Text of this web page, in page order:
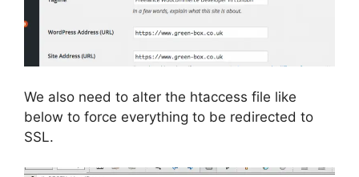
We also need to alter the htaccess file like
below to force everything to be redirected to
SSL.